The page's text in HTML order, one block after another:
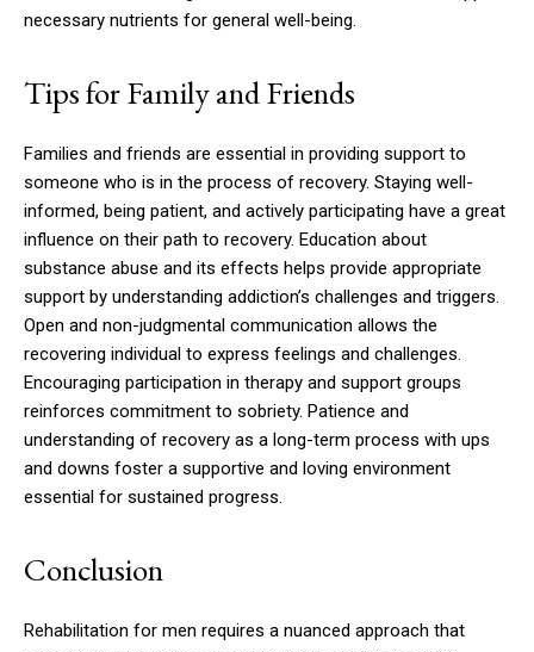
necessary nutrients for general well-being.
Tips for Family and Friends
Families and friends are essential in providing support to
someone who is in the process of recovery. Staying well-
informed, being patient, and actively participating have a great
influence on their path to recovery. Education about
substance abuse and its effects helps provide appropriate
support by understanding addiction’s challenges and triggers.
Open and non-judgmental communication allows the
recovering individual to express feelings and challenges.
Encouraging participation in therapy and support groups
reinforces commitment to sobriety. Patience and
understanding of recovery as a long-term process with ups
and downs foster a supportive and loving environment
essential for sustained progress.
Conclusion
Rehabilitation for men requires a nuanced approach that